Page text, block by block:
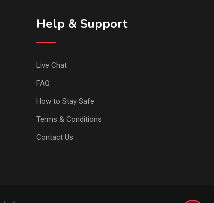
Help & Support
Live Chat
FAQ
How to Stay Safe
Terms & Conditions
Contact Us